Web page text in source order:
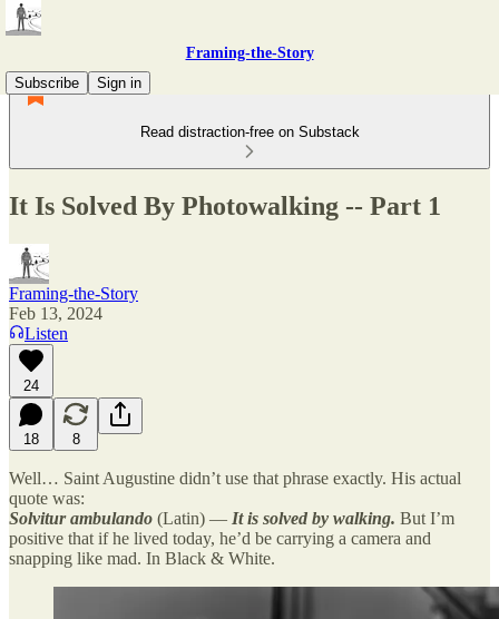
Framing-the-Story
Subscribe
Sign in
Read distraction-free on Substack
It Is Solved By Photowalking -- Part 1
Framing-the-Story
Feb 13, 2024
Listen
24
18 8
Well… Saint Augustine didn’t use that phrase exactly. His actual
quote was:
Solvitur ambulando (Latin) — It is solved by walking. But I’m
positive that if he lived today, he’d be carrying a camera and
snapping like mad. In Black & White.